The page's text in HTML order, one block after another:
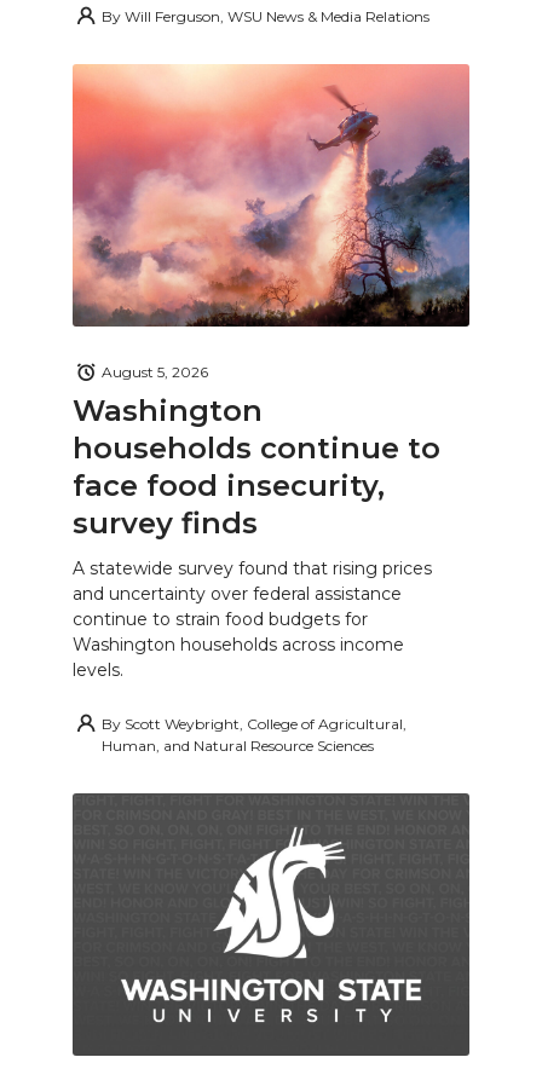
By Will Ferguson, WSU News & Media Relations
Washington
households continue to
face food insecurity,
survey finds
August 5, 2026
A statewide survey found that rising prices
and uncertainty over federal assistance
continue to strain food budgets for
Washington households across income
levels.
By Scott Weybright, College of Agricultural,
Human, and Natural Resource Sciences